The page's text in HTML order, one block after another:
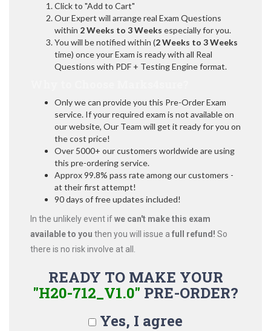
Click to "Add to Cart"
Our Expert will arrange real Exam Questions
within 2 Weeks to 3 Weeks especially for you.
You will be notified within (2 Weeks to 3 Weeks
time) once your Exam is ready with all Real
Questions with PDF + Testing Engine format.
Only we can provide you this Pre-Order Exam
service. If your required exam is not available on
our website, Our Team will get it ready for you on
the cost price!
Over 5000+ our customers worldwide are using
this pre-ordering service.
Approx 99.8% pass rate among our customers -
at their first attempt!
90 days of free updates included!
In the unlikely event ifwe can't make this exam
available to you then you will issue a full refund! So
there is no risk involve at all.
READY TO MAKE YOUR
"H20-712_V1.0" PRE-ORDER?
Yes, I agree